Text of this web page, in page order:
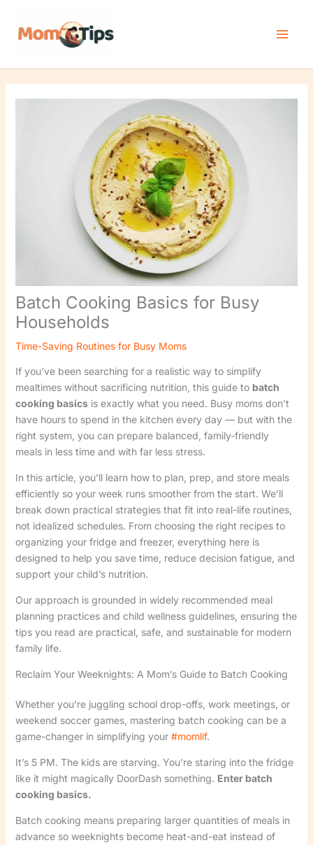
content
Batch Cooking Basics for Busy
Households
Time-Saving Routines for Busy Moms
If you’ve been searching for a realistic way to simplify
mealtimes without sacrificing nutrition, this guide to batch
cooking basicsis exactly what you need. Busy moms don’t
have hours to spend in the kitchen every day — but with the
right system, you can prepare balanced, family-friendly
meals in less time and with far less stress.
In this article, you’ll learn how to plan, prep, and store meals
efficiently so your week runs smoother from the start. We’ll
break down practical strategies that fit into real-life routines,
not idealized schedules. From choosing the right recipes to
organizing your fridge and freezer, everything here is
designed to help you save time, reduce decision fatigue, and
support your child’s nutrition.
Our approach is grounded in widely recommended meal
planning practices and child wellness guidelines, ensuring the
tips you read are practical, safe, and sustainable for modern
family life.
Reclaim Your Weeknights: A Mom’s Guide to Batch Cooking
Whether you’re juggling school drop-offs, work meetings, or
weekend soccer games, mastering batch cooking can be a
game-changer in simplifying your #momlif.
It’s 5 PM. The kids are starving. You’re staring into the fridge
like it might magically DoorDash something. Enter batch
cooking basics.
Batch cooking means preparing larger quantities of meals in
advance so weeknights become heat-and-eat instead of